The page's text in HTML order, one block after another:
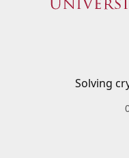
Solving